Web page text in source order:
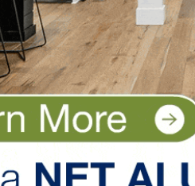
percent over last year,
35,000 of those are
from $421,600 in
to higher development
sales fell in two regions,
were up 10.5 percent in